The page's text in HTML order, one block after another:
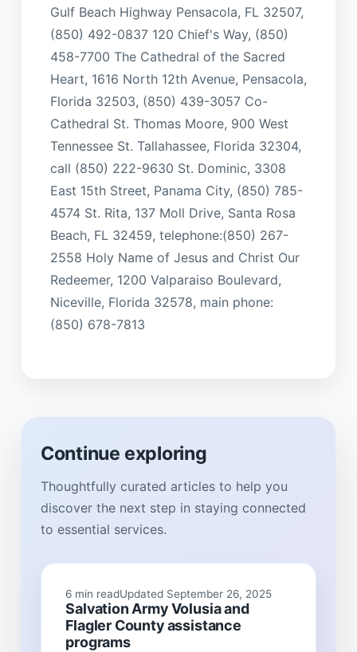
Gulf Beach Highway Pensacola, FL 32507,
(850) 492-0837 120 Chief's Way, (850)
458-7700 The Cathedral of the Sacred
Heart, 1616 North 12th Avenue, Pensacola,
Florida 32503, (850) 439-3057 Co-
Cathedral St. Thomas Moore, 900 West
Tennessee St. Tallahassee, Florida 32304,
call (850) 222-9630 St. Dominic, 3308
East 15th Street, Panama City, (850) 785-
4574 St. Rita, 137 Moll Drive, Santa Rosa
Beach, FL 32459, telephone:(850) 267-
2558 Holy Name of Jesus and Christ Our
Redeemer, 1200 Valparaiso Boulevard,
Niceville, Florida 32578, main phone:
(850) 678-7813
Continue exploring
Thoughtfully curated articles to help you
discover the next step in staying connected
to essential services.
6 min readUpdated September 26, 2025
Salvation Army Volusia and
Flagler County assistance
programs